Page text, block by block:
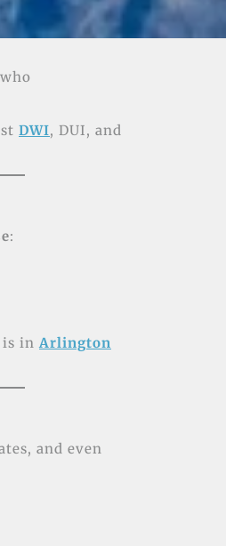
who
DWI, DUI, and
:
is inArlington
and even